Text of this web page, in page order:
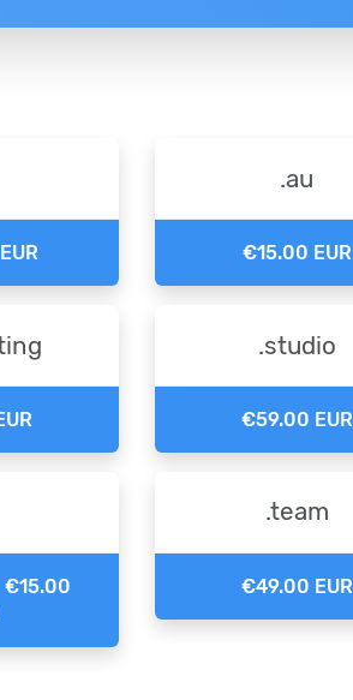
.au
€15.00 EUR
.studio
€59.00 EUR
€15.00
.team
€49.00 EUR